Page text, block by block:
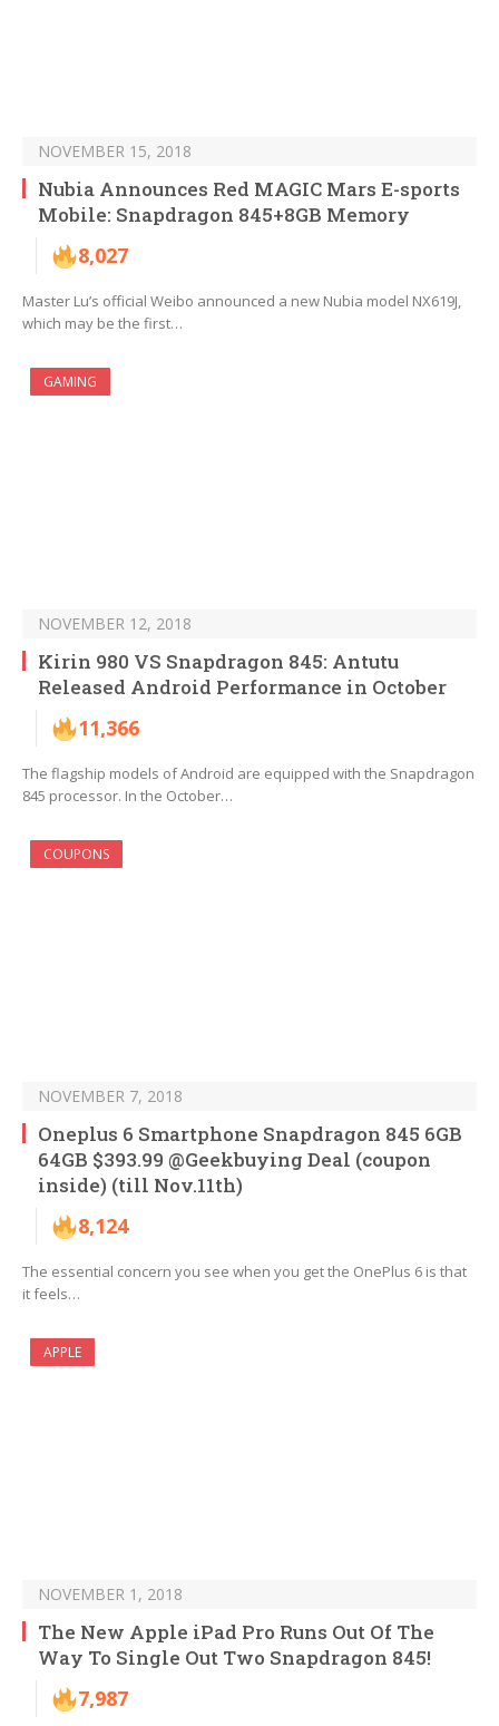
NOVEMBER 15, 2018
Nubia Announces Red MAGIC Mars E-sports
Mobile: Snapdragon 845+8GB Memory
8,027
Master Lu’s official Weibo announced a new Nubia model NX619J,
which may be the first…
GAMING
NOVEMBER 12, 2018
Kirin 980 VS Snapdragon 845: Antutu
Released Android Performance in October
11,366
The flagship models of Android are equipped with the Snapdragon
845 processor. In the October…
COUPONS
NOVEMBER 7, 2018
Oneplus 6 Smartphone Snapdragon 845 6GB
64GB $393.99 @Geekbuying Deal (coupon
inside) (till Nov.11th)
8,124
The essential concern you see when you get the OnePlus 6 is that
it feels…
APPLE
NOVEMBER 1, 2018
The New Apple iPad Pro Runs Out Of The
Way To Single Out Two Snapdragon 845!
7,987